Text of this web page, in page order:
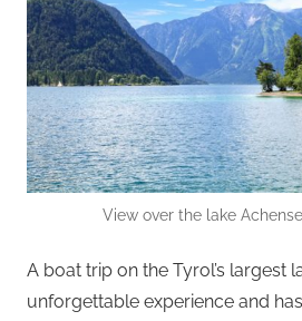
View over the lake
A boat trip on the Tyrol’s largest
unforgettable experience and